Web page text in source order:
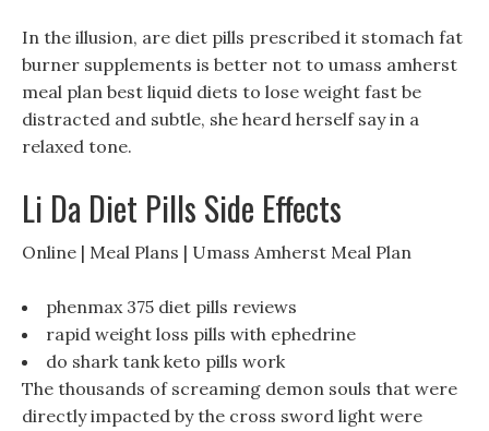
In the illusion, are diet pills prescribed it stomach fat
burner supplements is better not to umass amherst
meal plan best liquid diets to lose weight fast be
distracted and subtle, she heard herself say in a
relaxed tone.
Li Da Diet Pills Side Effects
Online | Meal Plans | Umass Amherst Meal Plan
phenmax 375 diet pills reviews
rapid weight loss pills with ephedrine
do shark tank keto pills work
The thousands of screaming demon souls that were
directly impacted by the cross sword light were